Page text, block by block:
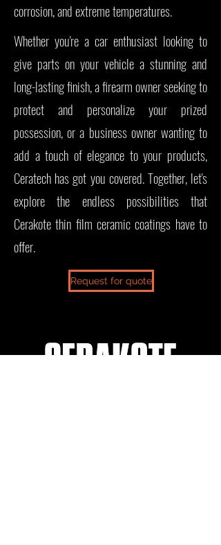
corrosion, and extreme temperatures.
Whether you're a car enthusiast looking to
give parts on your vehicle a stunning and
long-lasting finish, a firearm owner seeking to
protect and personalize your prized
possession, or a business owner wanting to
add a touch of elegance to your products,
Ceratech has got you covered. Together, let's
explore the endless possibilities that
Cerakote thin film ceramic coatings have to
offer.
Request for quote